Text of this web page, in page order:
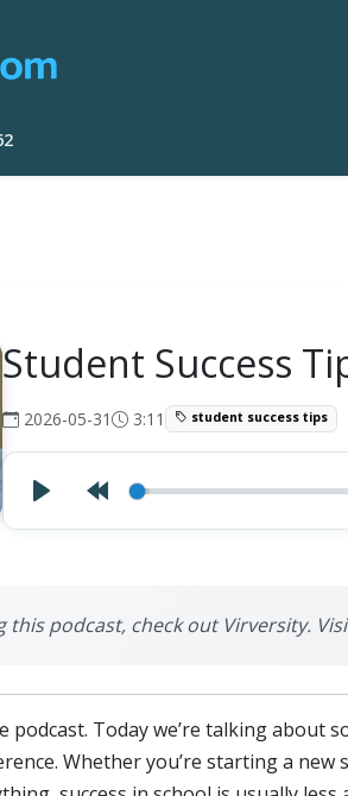
Student Success
2026-05-31 3:11 student success tips
this podcast, check out Virversity.
podcast. Today we’re talking
Whether you’re starting a